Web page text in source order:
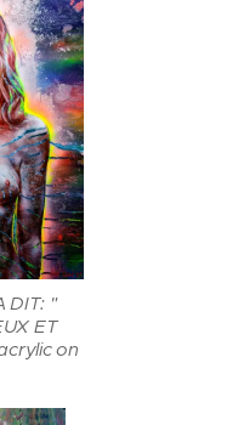
DIT: "
ET
on